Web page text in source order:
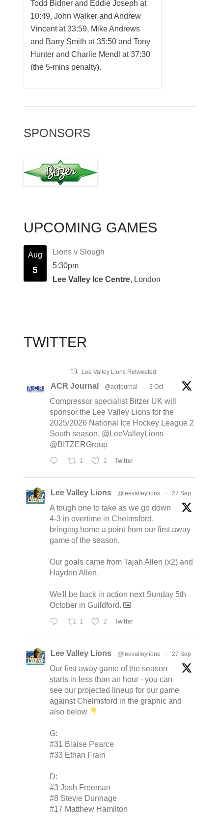
Todd Bidner and Eddie Joseph at
10:49, John Walker and Andrew
Vincent at 33:59, Mike Andrews
and Barry Smith at 35:50 and Tony
Hunter and Charlie Mendl at 37:30
(the 5-mins penalty).
SPONSORS
UPCOMING GAMES
Aug
5
Lions v Slough
5:30pm
Lee Valley Ice Centre, London
TWITTER
Lee Valley Lions Retweeted
ACR Journal @acrjournal · 3 Oct
Compressor specialist Bitzer UK will
sponsor the Lee Valley Lions for the
2025/2026 National Ice Hockey League 2
South season. @LeeValleyLions
@BITZERGroup
1 1 Twitter
Lee Valley Lions @leevalleylions · 27 Sep
A tough one to take as we go down
4-3 in overtime in Chelmsford,
bringing home a point from our first away
game of the season.
Our goals came from Tajah Allen (x2) and
Hayden Allen.
We'll be back in action next Sunday 5th
October in Guildford.
1 2 Twitter
Lee Valley Lions @leevalleylions · 27 Sep
Our first away game of the season
starts in less than an hour - you can
see our projected lineup for our game
against Chelmsford in the graphic and
also below
G:
#31 Blaise Pearce
#33 Ethan Frain
D:
#3 Josh Freeman
#8 Stevie Dunnage
#17 Matthew Hamilton